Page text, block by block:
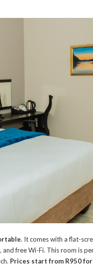
. It comes with a flat-
free Wi-Fi. This room is
Prices start from R950